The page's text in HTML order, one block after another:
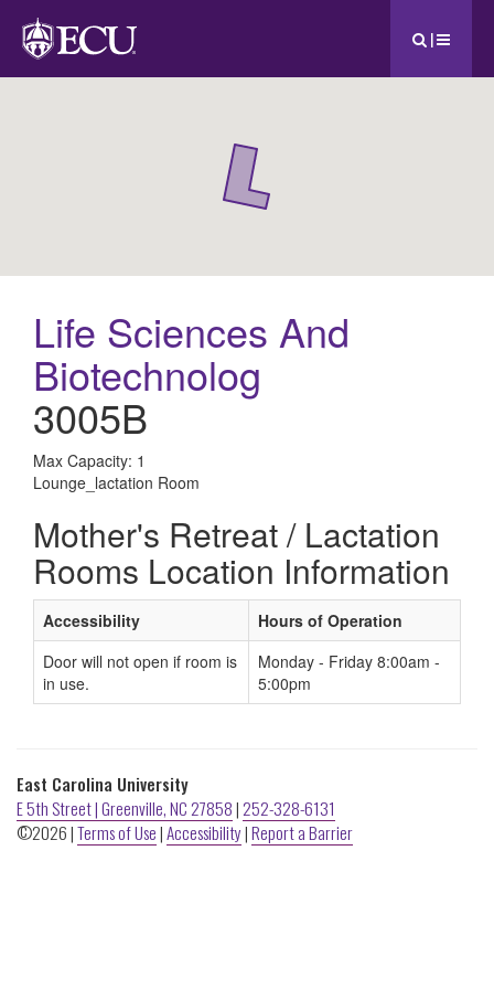
|
Life Sciences And
Biotechnolog
3005B
All
ECU
Buildings
Max Capacity: 1
Lounge_lactation Room
Mother's Retreat / Lactation
Rooms Location Information
Accessibility
Hours of Operation
Door will not open if room is
in use.
Monday - Friday 8:00am -
5:00pm
East Carolina University
E 5th Street | Greenville, NC 27858| 252-328-6131
©2026 |Terms of Use|Accessibility|Report a Barrier